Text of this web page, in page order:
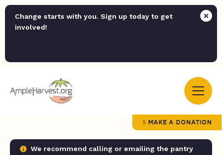
Change starts with you. Sign up today to get
involved!
MAKE A DONATION
We recommend calling or emailing the pantry